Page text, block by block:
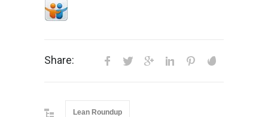
Share:
Lean Roundup